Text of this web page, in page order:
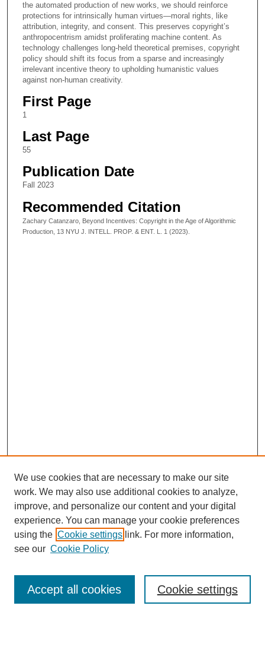
the automated production of new works, we should reinforce
protections for intrinsically human virtues—moral rights, like
attribution, integrity, and consent. This preserves copyright’s
anthropocentrism amidst proliferating machine content. As
technology challenges long-held theoretical premises, copyright
policy should shift its focus from a sparse and increasingly
irrelevant incentive theory to upholding humanistic values
against non-human creativity.
First Page
1
Last Page
55
Publication Date
Fall 2023
Recommended Citation
Zachary Catanzaro, Beyond Incentives: Copyright in the Age of Algorithmic
Production, 13 NYU J. INTELL. PROP. & ENT. L. 1 (2023).
Enter search terms:
We use cookies that are necessary to make our site
work. We may also use additional cookies to analyze,
improve, and personalize our content and your digital
experience. You can manage your cookie preferences
using the Cookie settings link. For more information,
see our Cookie Policy
Cookie settings
Accept all cookies